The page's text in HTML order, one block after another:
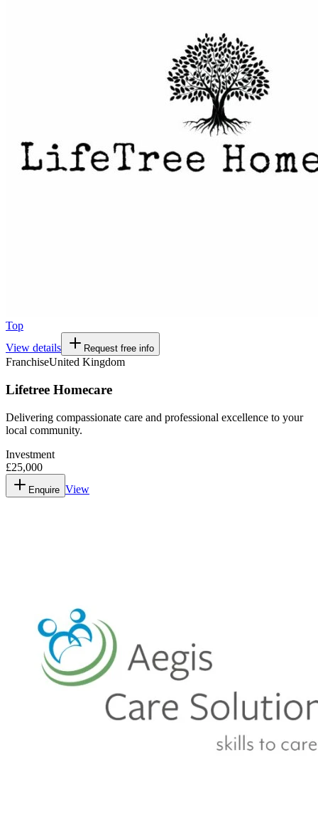
Top
View details
Request free info
FranchiseUnited Kingdom
Lifetree Homecare
Delivering compassionate care and professional excellence to your
local community.
Investment
£25,000
Enquire View